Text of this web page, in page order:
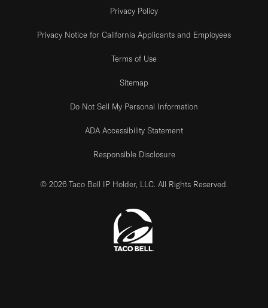
Privacy Policy
Privacy Notice for California Applicants and Employees
Terms of Use
Sitemap
Do Not Sell My Personal Information
ADA Accessibility Statement
Responsible Disclosure
© 2026 Taco Bell IP Holder, LLC. All Rights Reserved.